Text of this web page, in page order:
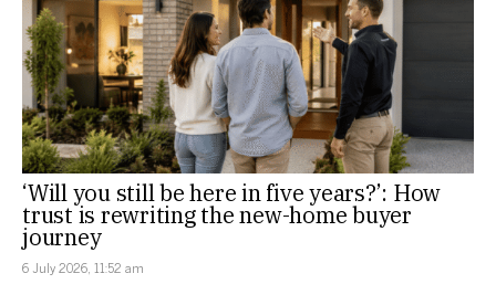
‘Will you still be here in five years?’: How
trust is rewriting the new-home buyer
journey
6 July 2026, 11:52 am